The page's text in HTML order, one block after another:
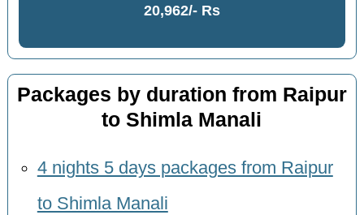
20,962/- Rs
Packages by duration from Raipur
to Shimla Manali
4 nights 5 days packages from Raipur
to Shimla Manali